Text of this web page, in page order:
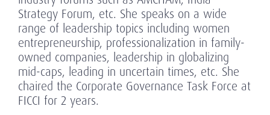
Strategy Forum, etc. She speaks on a wide
range of leadership topics including women
entrepreneurship, professionalization in family-
owned companies, leadership in globalizing
mid-caps, leading in uncertain times, etc. She
chaired the Corporate Governance Task Force at
FICCI for 2 years.